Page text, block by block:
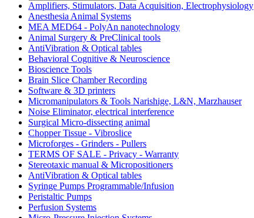
Amplifiers, Stimulators, Data Acquisition, Electrophysiology
Anesthesia Animal Systems
MEA MED64 - PolyAn nanotechnology
Animal Surgery & PreClinical tools
AntiVibration & Optical tables
Behavioral Cognitive & Neuroscience
Bioscience Tools
Brain Slice Chamber Recording
Software & 3D printers
Micromanipulators & Tools Narishige, L&N, Marzhauser
Noise Eliminator, electrical interference
Surgical Micro-dissecting animal
Chopper Tissue - Vibroslice
Microforges - Grinders - Pullers
TERMS OF SALE - Privacy - Warranty
Stereotaxic manual & Micropositioners
AntiVibration & Optical tables
Syringe Pumps Programmable/Infusion
Peristaltic Pumps
Perfusion Systems